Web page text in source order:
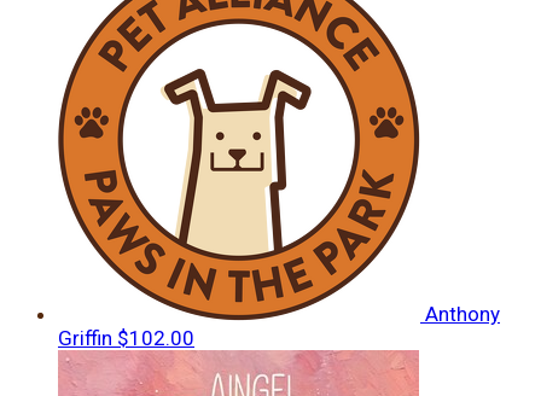
Anthony
Griffin $102.00